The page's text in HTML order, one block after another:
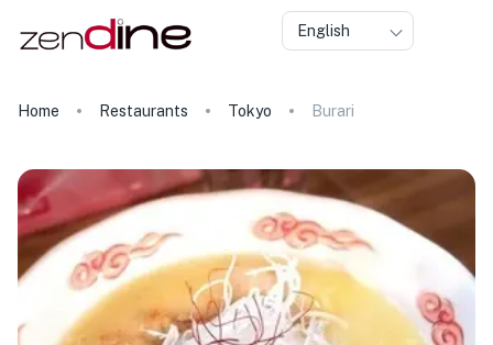
English
Home Restaurants Tokyo Burari